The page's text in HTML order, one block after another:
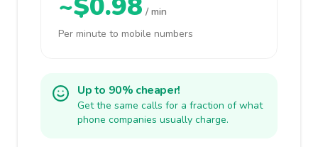
/ min
Per minute to mobile numbers
Up to 90% cheaper!
Get the same calls for a fraction of what
phone companies usually charge.